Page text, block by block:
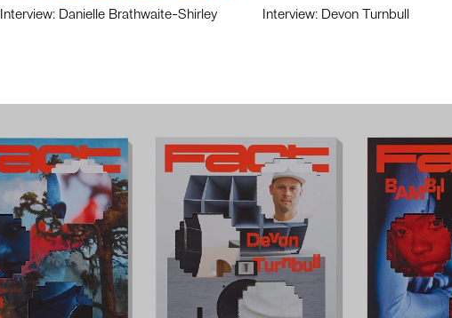
Interview: Danielle Brathwaite-Shirley Interview: Devon Turnbull